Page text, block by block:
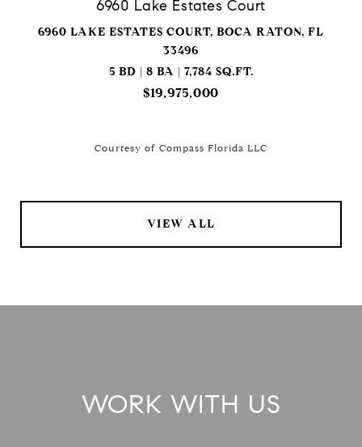
6960 Lake Estates Court
6960 LAKE ESTATES COURT, BOCA RATON, FL
33496
5 BD | 8 BA | 7,784 SQ.FT.
$19,975,000
Courtesy of Compass Florida LLC
VIEW ALL
WORK WITH US